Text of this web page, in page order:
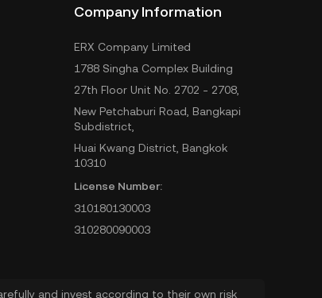
Company Information
ERX Company Limited
1788 Singha Complex Building
27th Floor Unit No. 2702 - 2708,
New Petchaburi Road, Bangkapi
Subdistrict,
Huai Kwang District, Bangkok
10310
License Number:
310180130003
310280090003
and invest according to their own risk